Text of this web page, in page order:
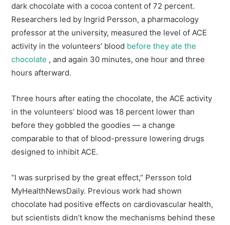
dark chocolate with a cocoa content of 72 percent.
Researchers led by Ingrid Persson, a pharmacology
professor at the university, measured the level of ACE
activity in the volunteers’ blood before they ate the
chocolate , and again 30 minutes, one hour and three
hours afterward.
Three hours after eating the chocolate, the ACE activity
in the volunteers’ blood was 18 percent lower than
before they gobbled the goodies — a change
comparable to that of blood-pressure lowering drugs
designed to inhibit ACE.
“I was surprised by the great effect,” Persson told
MyHealthNewsDaily. Previous work had shown
chocolate had positive effects on cardiovascular health,
but scientists didn’t know the mechanisms behind these